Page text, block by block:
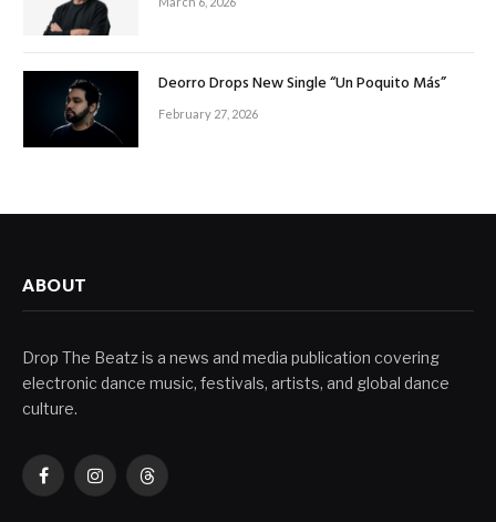
Deorro Drops New Single “Un Poquito Más”
February 27, 2026
ABOUT
Drop The Beatz is a news and media publication covering
electronic dance music, festivals, artists, and global dance
culture.
FacebookInstagramThreads